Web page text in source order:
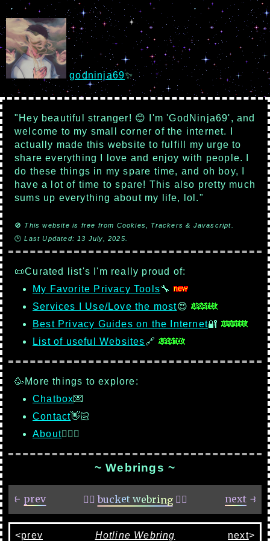
godninja69✨
"Hey beautiful stranger! 😊 I'm 'GodNinja69', and
welcome to my small corner of the internet. I
actually made this website to fulfill my urge to
share everything I love and enjoy with people. I
do these things in my spare time, and oh boy, I
have a lot of time to spare! This also pretty much
sums up everything about my life, lol."
🚫 This website is free from Cookies, Trackers & Javascript.
🕑Last Updated: 13 July, 2025.
📜Curated list's I'm really proud of:
My Favorite Privacy Tools🔧
Services I Use/Love the most😍
Best Privacy Guides on the Internet🔐
List of useful Websites🔗
🥳More things to explore:
Chatbox💌
Contact👋🏻
About🙋🏻‍♂️
~ Webrings ~
<prev Hotline Webring next>